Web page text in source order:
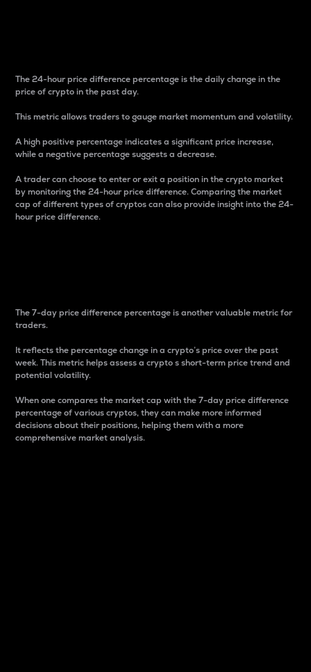
The 24-hour price difference percentage is the daily change in the
price of crypto in the past day.
This metric allows traders to gauge market momentum and volatility.
A high positive percentage indicates a significant price increase,
while a negative percentage suggests a decrease.
A trader can choose to enter or exit a position in the crypto market
by monitoring the 24-hour price difference. Comparing the market
cap of different types of cryptos can also provide insight into the 24-
hour price difference.
The 7-day price difference percentage is another valuable metric for
traders.
It reflects the percentage change in a crypto’s price over the past
week. This metric helps assess a crypto s short-term price trend and
potential volatility.
When one compares the market cap with the 7-day price difference
percentage of various cryptos, they can make more informed
decisions about their positions, helping them with a more
comprehensive market analysis.